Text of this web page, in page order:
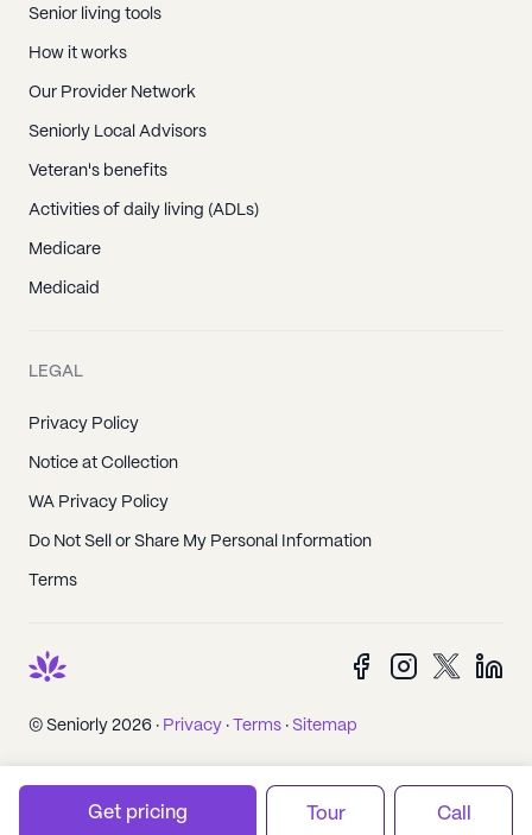
Senior living tools
How it works
Our Provider Network
Seniorly Local Advisors
Veteran's benefits
Activities of daily living (ADLs)
Medicare
Medicaid
LEGAL
Privacy Policy
Notice at Collection
WA Privacy Policy
Do Not Sell or Share My Personal Information
Terms
© Seniorly 2026 · Privacy · Terms · Sitemap
Get pricing Tour Call